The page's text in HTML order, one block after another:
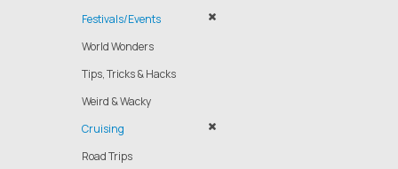
Festivals/Events
World Wonders
Tips, Tricks & Hacks
Weird & Wacky
Cruising
Road Trips